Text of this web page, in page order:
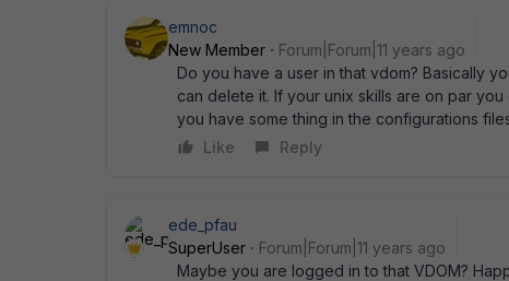
emnoc
New Member
Forum|Forum|11 years ago
Do you have a user in that vdom? Basically
can delete it. If your unix skills are on par
you have some thing in the configurations
Like
Reply
ede_pfau
SuperUser
Forum|Forum|11 years ago
Maybe you are logged in to that VDOM?